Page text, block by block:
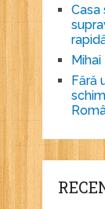
Casa
Fără